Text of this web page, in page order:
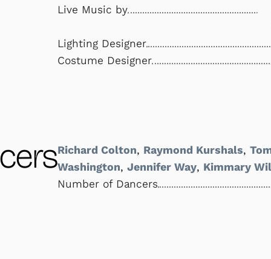
Live Music by
Lighting Designer
Costume Designer
Richard Colton, Raymond Kurshals,
Washington,Jennifer Way, Kimmary
Number of Dancers